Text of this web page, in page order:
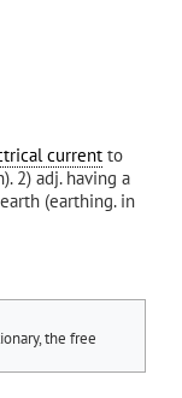
current to
2) adj. having a
(earthing. in
the free